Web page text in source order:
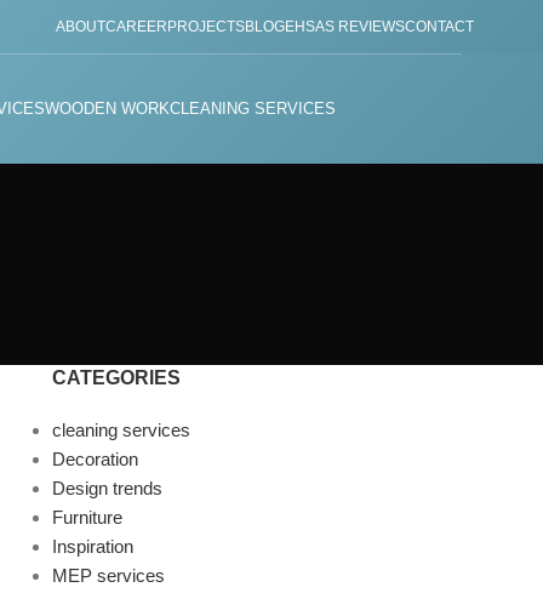
ABOUTCAREER PROJECTSBLOGEHSAS REVIEWSCONTACT
WOODEN WORKCLEANING SERVICES
CATEGORIES
cleaning services
Decoration
Design trends
Furniture
Inspiration
MEP services